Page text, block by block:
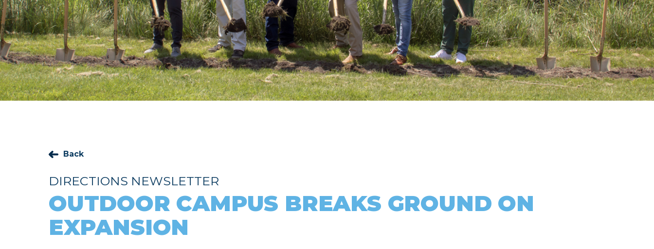
Back
DIRECTIONS NEWSLETTER
OUTDOOR CAMPUS BREAKS GROUND ON
EXPANSION